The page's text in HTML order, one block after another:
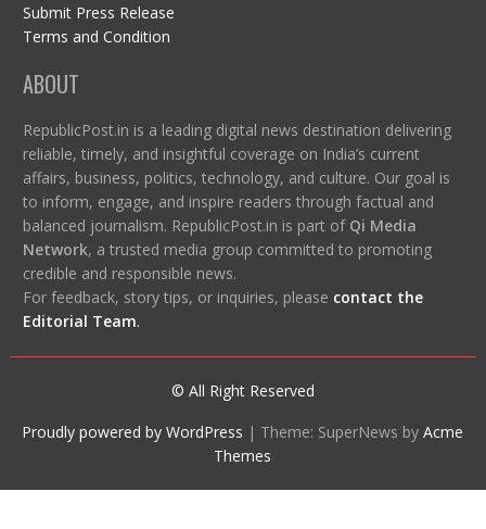
Submit Press Release
Terms and Condition
ABOUT
RepublicPost.in is a leading digital news destination delivering
reliable, timely, and insightful coverage on India’s current
affairs, business, politics, technology, and culture. Our goal is
to inform, engage, and inspire readers through factual and
balanced journalism. RepublicPost.in is part of Qi Media
Network, a trusted media group committed to promoting
credible and responsible news.
For feedback, story tips, or inquiries, please contact the
Editorial Team.
© All Right Reserved
Proudly powered by WordPress | Theme: SuperNews byAcme
Themes